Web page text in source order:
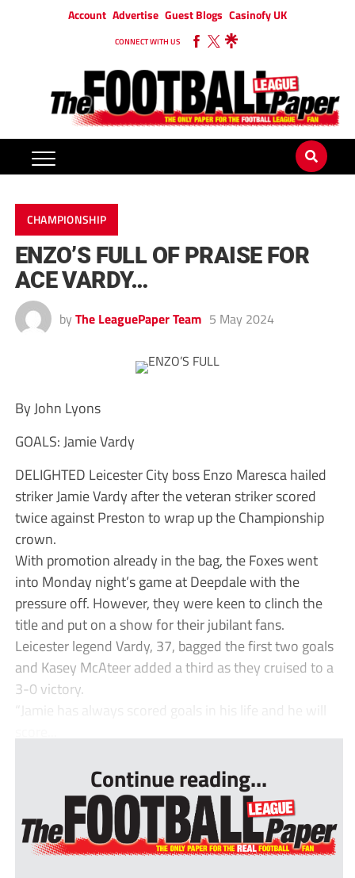
Account Advertise Guest Blogs Casinofy UK
CONNECT WITH US
CHAMPIONSHIP
ENZO’S FULL OF PRAISE FOR
ACE VARDY…
by The LeaguePaper Team 5 May 2024
By John Lyons
GOALS: Jamie Vardy
DELIGHTED Leicester City boss Enzo Maresca hailed
striker Jamie Vardy after the veteran striker scored
twice against Preston to wrap up the Championship
crown.
With promotion already in the bag, the Foxes went
into Monday night’s game at Deepdale with the
pressure off. However, they were keen to clinch the
title and put on a show for their jubilant fans.
Leicester legend Vardy, 37, bagged the first two goals
and Kasey McAteer added a third as they cruised to a
3-0 victory.
“Jamie has always scored goals in his life and he will
Continue reading...